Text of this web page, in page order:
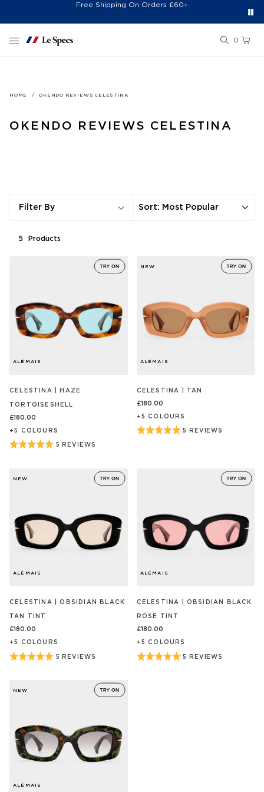
Free Shipping On Orders £60+
Sign Up for 20% Off*
Easy 30-Day Returns*
0
HOME OKENDO REVIEWS CELESTINA
OKENDO REVIEWS CELESTINA
Sort: Most Popular
Filter By
5 Products
ALÉMAIS
CELESTINA | HAZE
TORTOISESHELL
£180.00
+5 COLOUR S
Rated
5 REVIEWS
BASED
NEW
ALÉMAIS
CELESTINA | TAN
£180.00
+ 5 COLOURS
Rated
5 REVIEWS
BASED
NEW
ALÉMAIS
CELESTINA | OBSIDIAN BLACK
TAN TINT
£180.00
+5 COLOUR S
Rated
5 REVIEWS
BASED
ALÉMAIS
CELESTINA | OBSIDIAN BLACK
ROSE TINT
£180.00
+ 5 COLOURS
Rated
5 REVIEWS
BASED
NEW
ALÉMAIS